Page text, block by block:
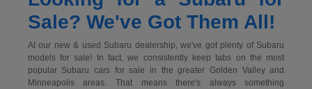
Sale? We've Got Them All!
At our new & used Subaru dealership, we've got plenty of Subaru
models for sale! In fact, we consistently keep tabs on the most
popular Subaru cars for sale in the greater Golden Valley and
Minneapolis areas. That means there's always something